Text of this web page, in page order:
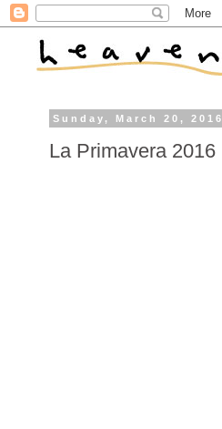
Sunday, March 20, 2016
La Primavera 2016